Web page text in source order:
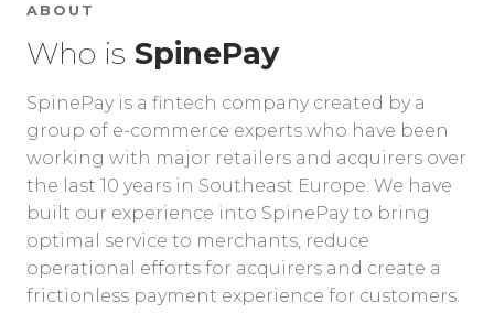
ABOUT
Who is SpinePay
SpinePay is a fintech company created by a
group of e-commerce experts who have been
working with major retailers and acquirers over
the last 10 years in Southeast Europe. We have
built our experience into SpinePay to bring
optimal service to merchants, reduce
operational efforts for acquirers and create a
frictionless payment experience for customers.